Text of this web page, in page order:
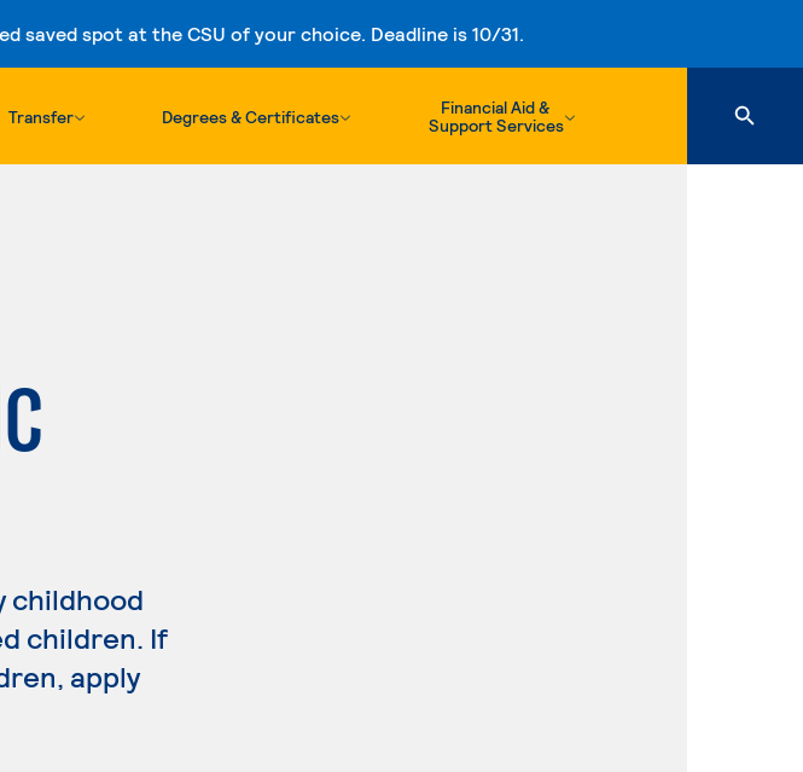
saved spot at the CSU of your choice. Deadline is 10/31.
Skip to content
Transfer Degrees & Certificates
Financial Aid &
Support Services
childhood
children. If
apply